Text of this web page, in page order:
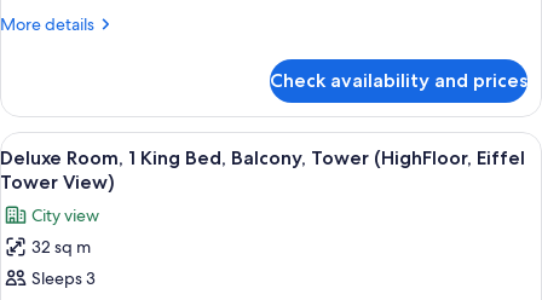
Beds,
View
More details
More
Room,
Twin
Beds,
Garden
View
Check availability and prices
View
all
photos
for
Deluxe
Room,
The Eiffel Tower with a view of
4
Deluxe Room, 1 King Bed, Balcony, Tower (HighFloor, Eiffel
Tower View)
City view
32 sq m
Sleeps 3